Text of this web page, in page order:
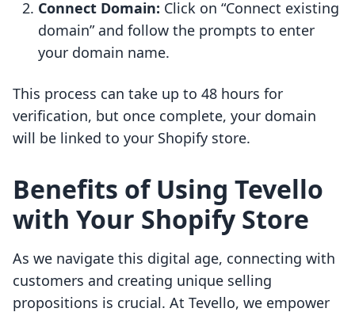
Connect Domain: Click on “Connect existing
domain” and follow the prompts to enter
your domain name.
This process can take up to 48 hours for
verification, but once complete, your domain
will be linked to your Shopify store.
Benefits of Using Tevello
with Your Shopify Store
As we navigate this digital age, connecting with
customers and creating unique selling
propositions is crucial. At Tevello, we empower